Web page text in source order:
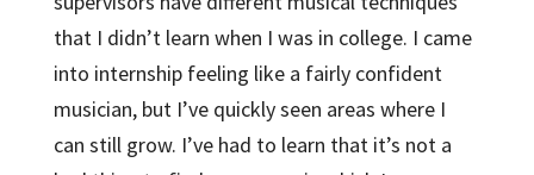
that I didn’t learn when I was in college. I came
into internship feeling like a fairly confident
musician, but I’ve quickly seen areas where I
can still grow. I’ve had to learn that it’s not a